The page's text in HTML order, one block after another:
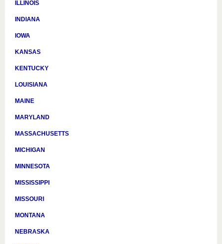
ILLINOIS
INDIANA
IOWA
KANSAS
KENTUCKY
LOUISIANA
MAINE
MARYLAND
MASSACHUSETTS
MICHIGAN
MINNESOTA
MISSISSIPPI
MISSOURI
MONTANA
NEBRASKA